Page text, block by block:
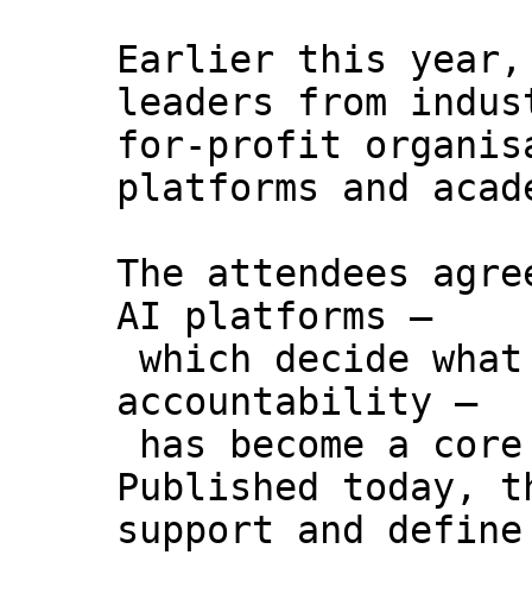
Earlier this year,
leaders from
for-profit
platforms and
The attendees
AI platforms –
which decide
accountability –
has become a
Published today,
support and